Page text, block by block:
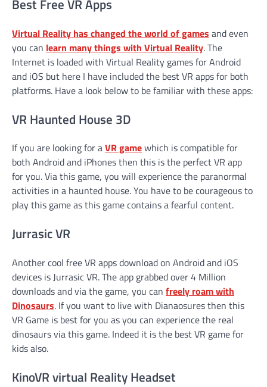
Best Free VR Apps
Virtual Reality has changed the world of games and even
you can learn many things with Virtual Reality. The
Internet is loaded with Virtual Reality games for Android
and iOS but here I have included the best VR apps for both
platforms. Have a look below to be familiar with these apps:
VR Haunted House 3D
If you are looking for aVR gamewhich is compatible for
both Android and iPhones then this is the perfect VR app
for you. Via this game, you will experience the paranormal
activities in a haunted house. You have to be courageous to
play this game as this game contains a fearful content.
Jurrasic VR
Another cool free VR apps download on Android and iOS
devices is Jurrasic VR. The app grabbed over 4 Million
downloads and via the game, you can freely roam with
Dinosaurs. If you want to live with Dianaosures then this
VR Game is best for you as you can experience the real
dinosaurs via this game. Indeed it is the best VR game for
kids also.
KinoVR virtual Reality Headset